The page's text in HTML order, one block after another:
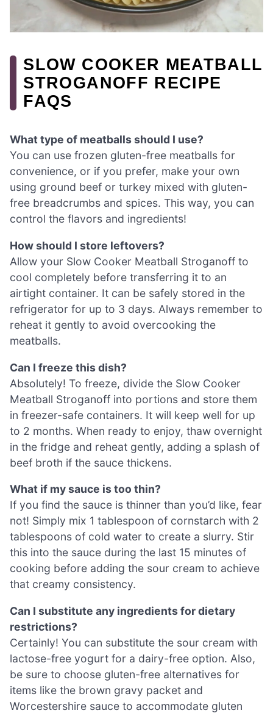
SLOW COOKER MEATBALL
STROGANOFF RECIPE
FAQS
What type of meatballs should I use?
You can use frozen gluten-free meatballs for
convenience, or if you prefer, make your own
using ground beef or turkey mixed with gluten-
free breadcrumbs and spices. This way, you can
control the flavors and ingredients!
How should I store leftovers?
Allow your Slow Cooker Meatball Stroganoff to
cool completely before transferring it to an
airtight container. It can be safely stored in the
refrigerator for up to 3 days. Always remember to
reheat it gently to avoid overcooking the
meatballs.
Can I freeze this dish?
Absolutely! To freeze, divide the Slow Cooker
Meatball Stroganoff into portions and store them
in freezer-safe containers. It will keep well for up
to 2 months. When ready to enjoy, thaw overnight
in the fridge and reheat gently, adding a splash of
beef broth if the sauce thickens.
What if my sauce is too thin?
If you find the sauce is thinner than you’d like, fear
not! Simply mix 1 tablespoon of cornstarch with 2
tablespoons of cold water to create a slurry. Stir
this into the sauce during the last 15 minutes of
cooking before adding the sour cream to achieve
that creamy consistency.
Can I substitute any ingredients for dietary
restrictions?
Certainly! You can substitute the sour cream with
lactose-free yogurt for a dairy-free option. Also,
be sure to choose gluten-free alternatives for
items like the brown gravy packet and
Worcestershire sauce to accommodate gluten